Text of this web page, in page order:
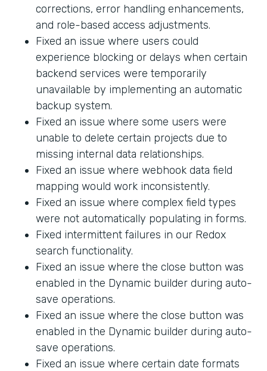
corrections, error handling enhancements,
and role-based access adjustments.
Fixed an issue where users could
experience blocking or delays when certain
backend services were temporarily
unavailable by implementing an automatic
backup system.
Fixed an issue where some users were
unable to delete certain projects due to
missing internal data relationships.
Fixed an issue where webhook data field
mapping would work inconsistently.
Fixed an issue where complex field types
were not automatically populating in forms.
Fixed intermittent failures in our Redox
search functionality.
Fixed an issue where the close button was
enabled in the Dynamic builder during auto-
save operations.
Fixed an issue where the close button was
enabled in the Dynamic builder during auto-
save operations.
Fixed an issue where certain date formats